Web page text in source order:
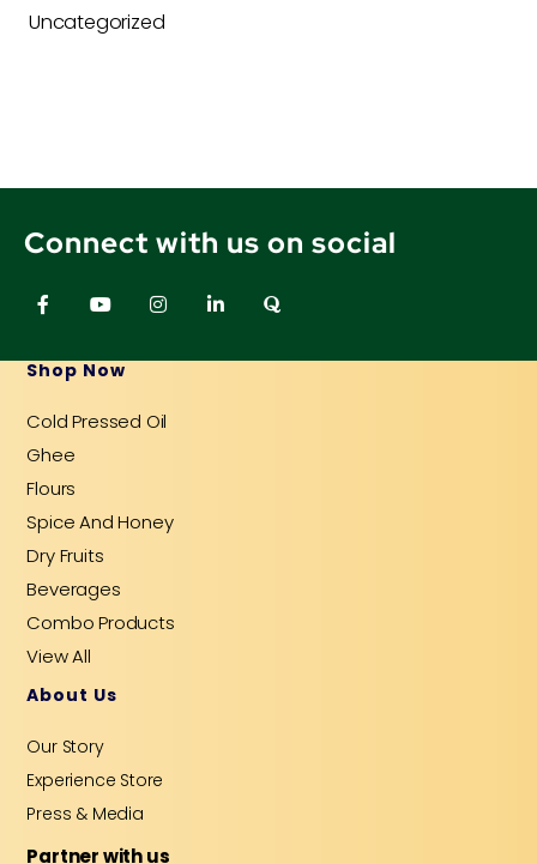
Uncategorized
Connect with us on social
F
a
b
o
k
-
f
Y
o
u
I
n
a
a
L
i
e
Q
u
a
Shop Now
Cold Pressed Oil
Ghee
Flours
Spice And Honey
Dry Fruits
Beverages
Combo Products
View All
About Us
Our Story
Experience Store
Press & Media
Partner with us